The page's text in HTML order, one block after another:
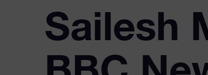
Sailesh